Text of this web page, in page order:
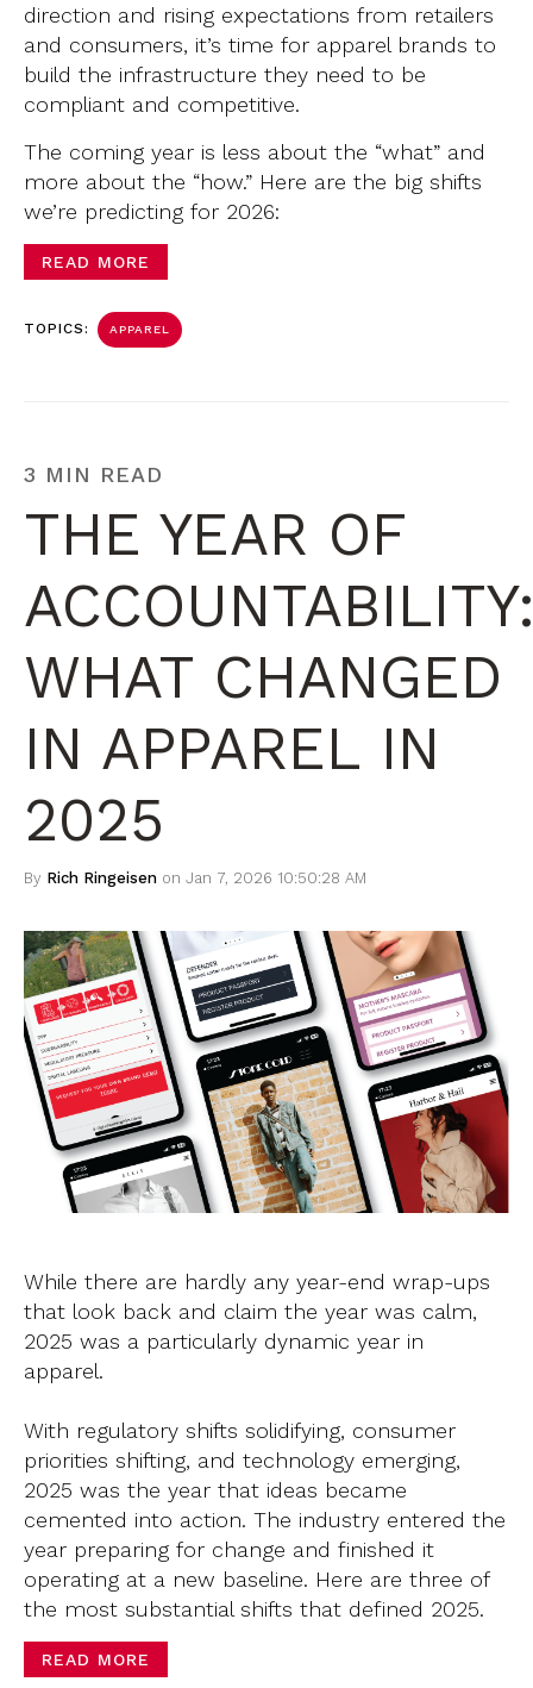
direction and rising expectations from retailers
and consumers, it’s time for apparel brands to
build the infrastructure they need to be
compliant and competitive.
The coming year is less about the “what” and
more about the “how.” Here are the big shifts
we’re predicting for 2026:
READ MORE
TOPICS: APPAREL
3 MIN READ
THE YEAR OF
WHAT CHANGED
IN APPAREL IN
2025
By Rich Ringeisen on Jan 7, 2026 10:50:28 AM
While there are hardly any year-end wrap-ups
that look back and claim the year was calm,
2025 was a particularly dynamic year in
apparel.
With regulatory shifts solidifying, consumer
priorities shifting, and technology emerging,
2025 was the year that ideas became
cemented into action. The industry entered the
year preparing for change and finished it
operating at a new baseline. Here are three of
the most substantial shifts that defined 2025.
READ MORE